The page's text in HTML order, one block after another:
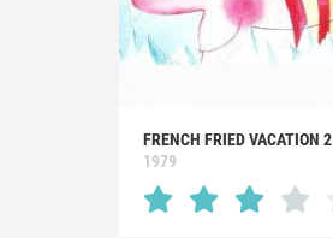
FRENCH FRIED VACATION 2
1979